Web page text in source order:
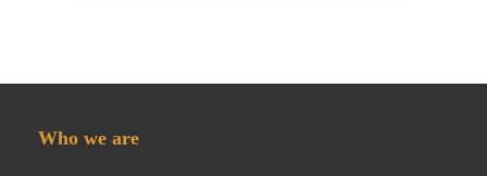
Who we are